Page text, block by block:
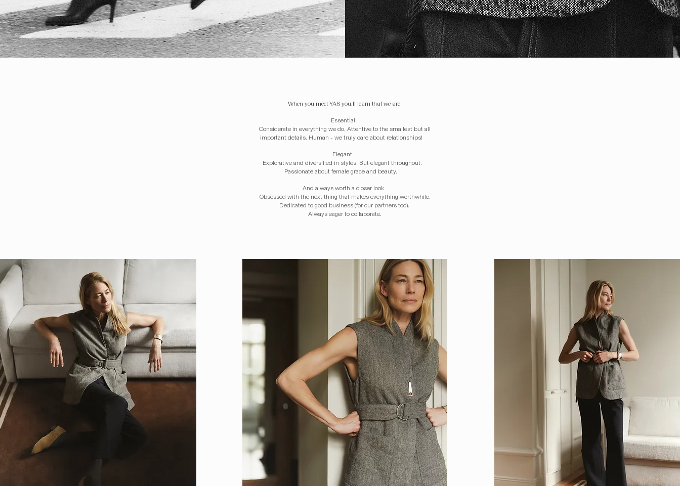
When you meet YAS you,ll learn that we are:
Essential
Considerate in everything we do. Attentive to the smallest but all
important details. Human - we truly care about relationships! ​ ​
Elegant
Explorative and diversified in styles. But elegant throughout.
Passionate about female grace and beauty. ​​
And always worth a closer look
Obsessed with the next thing that makes everything worthwhile.
Dedicated to good business (for our partners too).
Always eager to collaborate.